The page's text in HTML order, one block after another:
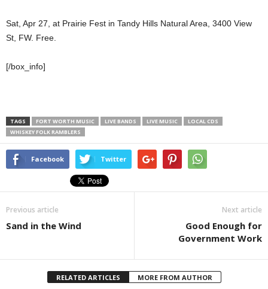
Sat, Apr 27, at Prairie Fest in Tandy Hills Natural Area, 3400 View
St, FW. Free.
[/box_info]
TAGS FORT WORTH MUSIC LIVE BANDS LIVE MUSIC
LOCAL CDS
WHISKEY FOLK RAMBLERS
Facebook Twitter
Previous article
Sand in the Wind
Next article
Good Enough for
Government Work
RELATED ARTICLES MORE FROM AUTHOR